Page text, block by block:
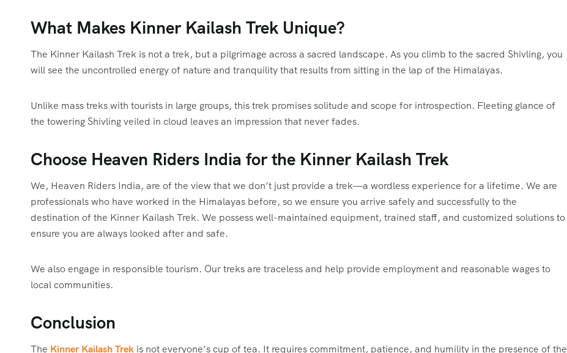
What Makes Kinner Kailash Trek Unique?
The Kinner Kailash Trek is not a trek, but a pilgrimage across a sacred landscape. As you climb to the sacred Shivling, you
will see the uncontrolled energy of nature and tranquility that results from sitting in the lap of the Himalayas.
Unlike mass treks with tourists in large groups, this trek promises solitude and scope for introspection. Fleeting glance of
the towering Shivling veiled in cloud leaves an impression that never fades.
Choose Heaven Riders India for the Kinner Kailash Trek
We, Heaven Riders India, are of the view that we don’t just provide a trek—a wordless experience for a lifetime. We are
professionals who have worked in the Himalayas before, so we ensure you arrive safely and successfully to the
destination of the Kinner Kailash Trek. We possess well-maintained equipment, trained staff, and customized solutions to
ensure you are always looked after and safe.
We also engage in responsible tourism. Our treks are traceless and help provide employment and reasonable wages to
local communities.
Conclusion
The Kinner Kailash Trek is not everyone’s cup of tea. It requires commitment, patience, and humility in the presence of the